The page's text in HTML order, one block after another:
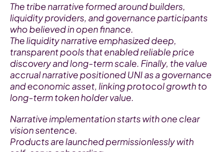
The tribe narrative formed around builders,
liquidity providers, and governance participants
who believed in open finance.
The liquidity narrative emphasized deep,
transparent pools that enabled reliable price
discovery and long-term scale. Finally, the value
accrual narrative positioned UNI as a governance
and economic asset, linking protocol growth to
long-term token holder value.
Narrative implementation starts with one clear
vision sentence.
Products are launched permissionlessly with